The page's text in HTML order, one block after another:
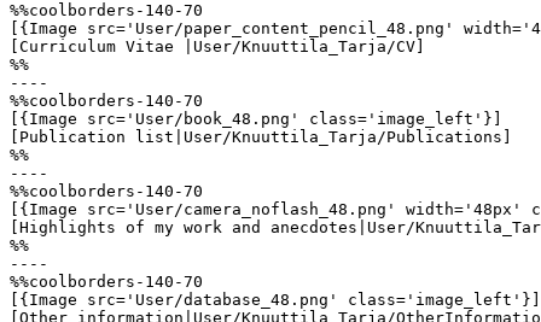
%%coolborders-140-70
[{Image src='User/paper_content_pencil_48.png'
[Curriculum Vitae |User/Knuuttila_Tarja/CV]
%%
----
%%coolborders-140-70
[{Image src='User/book_48.png' class='image_left'}]
[Publication list|User/Knuuttila_Tarja/Publications]
%%
----
%%coolborders-140-70
[{Image src='User/camera_noflash_48.png'
[Highlights of my work and anecdotes|User/
%%
----
%%coolborders-140-70
[{Image src='User/database_48.png' class='image_left'}]
[Other information|User/Knuuttila_Tarja/